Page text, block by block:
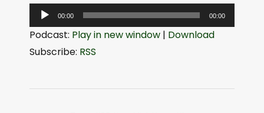
u
P
00:00 00:00
Podcast: Play in new window | Download
Subscribe: RSS